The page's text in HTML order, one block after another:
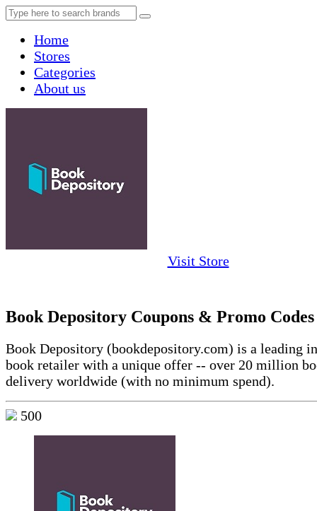
Home
Stores
Categories
About us
Visit Store
Book Depository Coupons & Promo Codes
Book Depository (bookdepository.com) is a leading
book retailer with a unique offer -- over 20 million
delivery worldwide (with no minimum spend).
500